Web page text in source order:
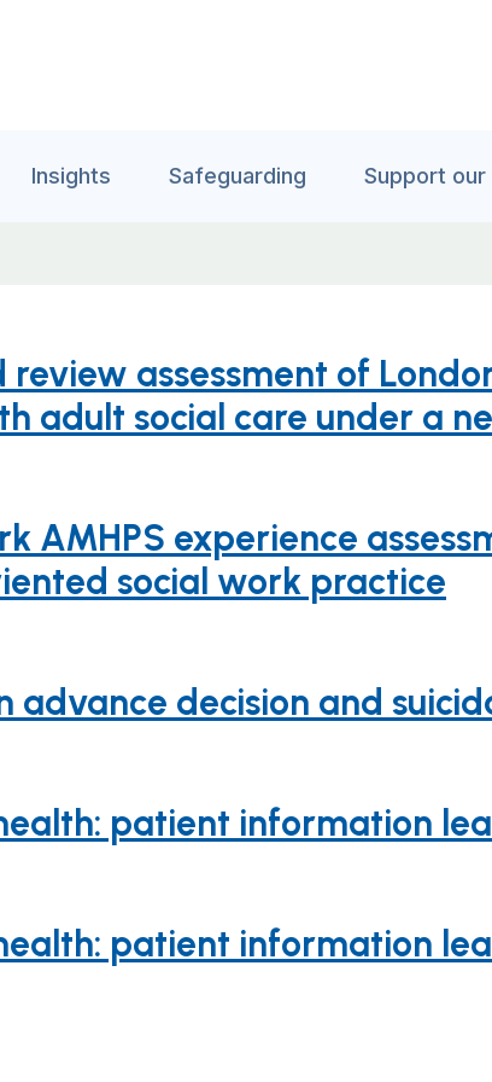
Insights Safeguarding Support our
assessment of
adult social care under a
AMHPS experience
social work practice
decision and
patient information
patient information